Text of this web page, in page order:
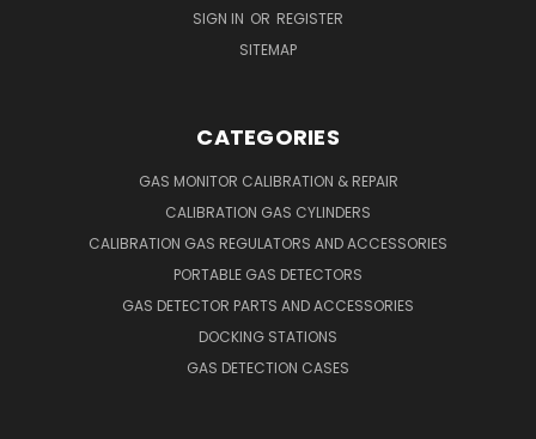
SIGN IN OR REGISTER
SITEMAP
CATEGORIES
GAS MONITOR CALIBRATION & REPAIR
CALIBRATION GAS CYLINDERS
CALIBRATION GAS REGULATORS AND ACCESSORIES
PORTABLE GAS DETECTORS
GAS DETECTOR PARTS AND ACCESSORIES
DOCKING STATIONS
GAS DETECTION CASES